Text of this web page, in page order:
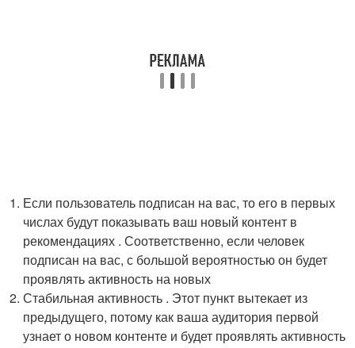
Если пользователь подписан на вас, то его в первых
числах будут показывать ваш новый контент в
рекомендациях . Соответственно, если человек
подписан на вас, с большой вероятностью он будет
проявлять активность на новых
Стабильная активность . Этот пункт вытекает из
предыдущего, потому как ваша аудитория первой
узнает о новом контенте и будет проявлять активность